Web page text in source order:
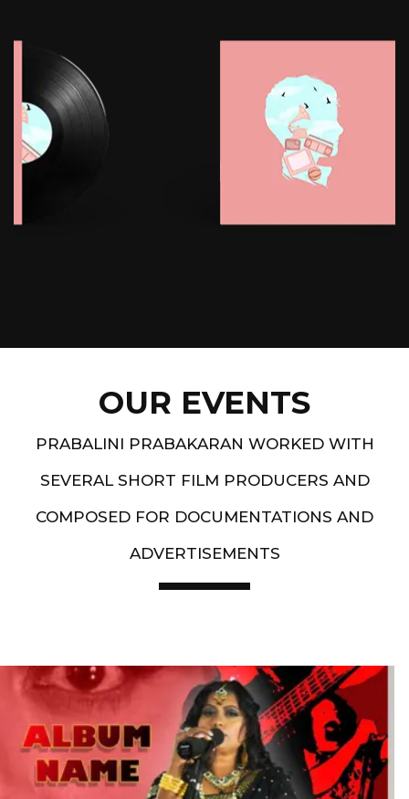
OUR EVENTS
PRABALINI PRABAKARAN WORKED WITH
SEVERAL SHORT FILM PRODUCERS AND
COMPOSED FOR DOCUMENTATIONS AND
ADVERTISEMENTS
Artist End